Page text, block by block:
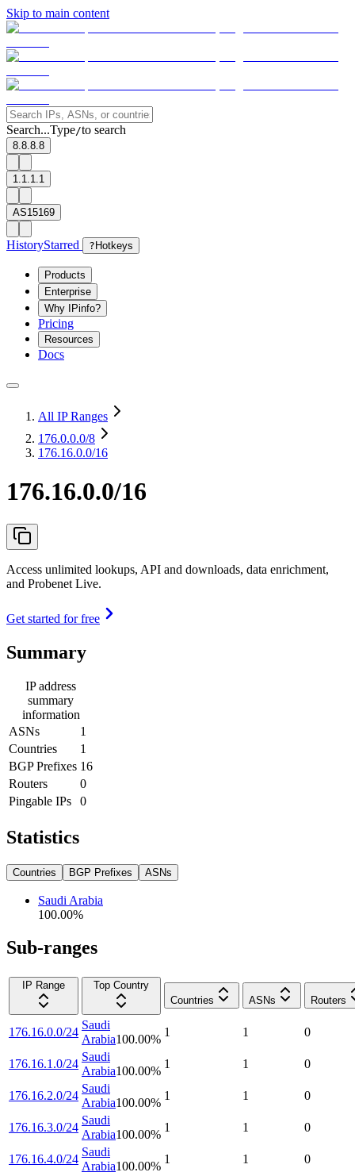
Skip to main content
Search...Type/to search
8.8.8.8
1.1.1.1
AS15169
HistoryStarred ? Hotkeys
Products
Enterprise
Why IPinfo?
Pricing
Resources
Docs
All IP Ranges
176.0.0.0/8
176.16.0.0/16
176.16.0.0/16
Access unlimited lookups, API and downloads, data enrichment,
and Probenet Live.
Get started for free
Summary
IP address
summary
information
ASNs
1
Countries
1
BGP Prefixes 16
Routers
0
Pingable IPs
0
Statistics
Countries BGP Prefixes ASNs
Saudi Arabia
100.00%
Sub-ranges
IP Range
Top Country
Countries
ASNs Routers
176.16.0.0/24
Saudi
Arabia100.00%
1 1 0
176.16.1.0/24
Saudi
Arabia100.00%
1 1 0
176.16.2.0/24
Saudi
Arabia100.00%
1 1 0
176.16.3.0/24
Saudi
Arabia100.00%
1 1 0
176.16.4.0/24
Saudi
Arabia100.00%
1 1 0